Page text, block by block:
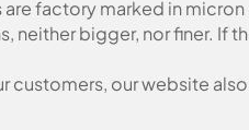
factory marked in
neither bigger, nor finer. If
customers, our website